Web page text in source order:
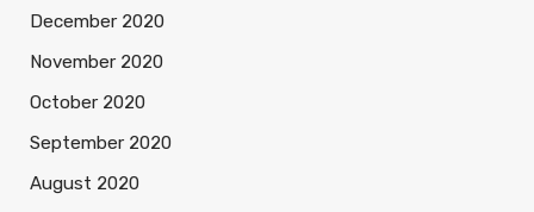
December 2020
November 2020
October 2020
September 2020
August 2020